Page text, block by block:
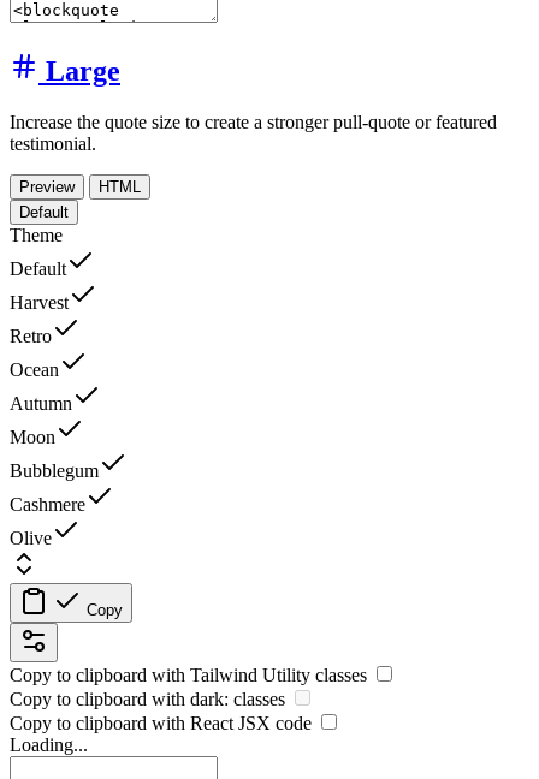
Large
Increase the quote size to create a stronger pull-quote or featured
testimonial.
Preview
HTML
Default
Theme
Default
Harvest
Retro
Ocean
Autumn
Moon
Bubblegum
Cashmere
Olive
Copy
Copy to clipboard with Tailwind Utility classes
Copy to clipboard with dark: classes
Copy to clipboard with React JSX code
Loading...